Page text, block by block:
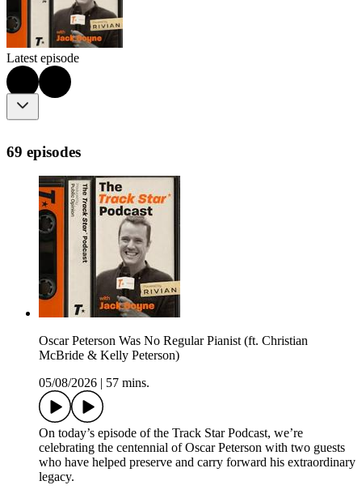
Latest episode
69 episodes
Oscar Peterson Was No Regular Pianist (ft. Christian
McBride & Kelly Peterson)
05/08/2026
57 mins.
On today’s episode of the Track Star Podcast, we’re
celebrating the centennial of Oscar Peterson with two guests
who have helped preserve and carry forward his extraordinary
legacy.